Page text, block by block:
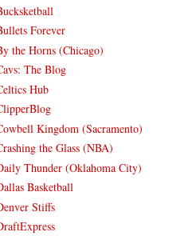
Forever
the Horns (Chicago)
The Blog
Hub
Kingdom (Sacramento)
the Glass (NBA)
Thunder (Oklahoma City)
Basketball
Stiffs